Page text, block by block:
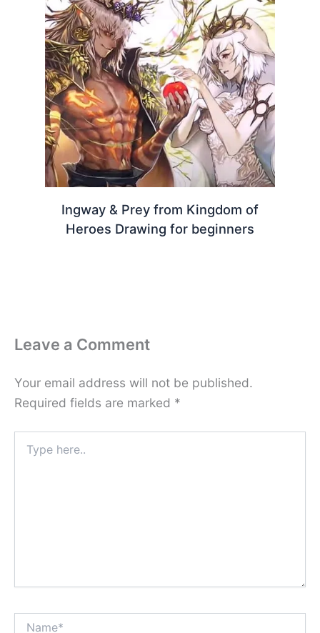
Ingway & Prey from Kingdom of
Heroes Drawing for beginners
Leave a Comment
Your email address will not be published.
Required fields are marked *
here..